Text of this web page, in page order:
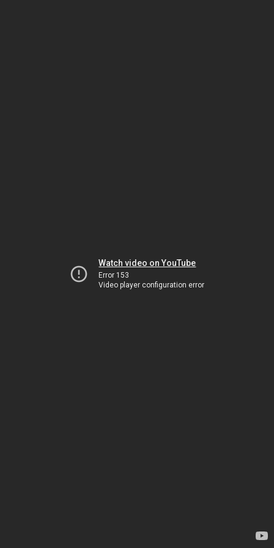
Watch video on YouTube
Error 153
Video player configuration error